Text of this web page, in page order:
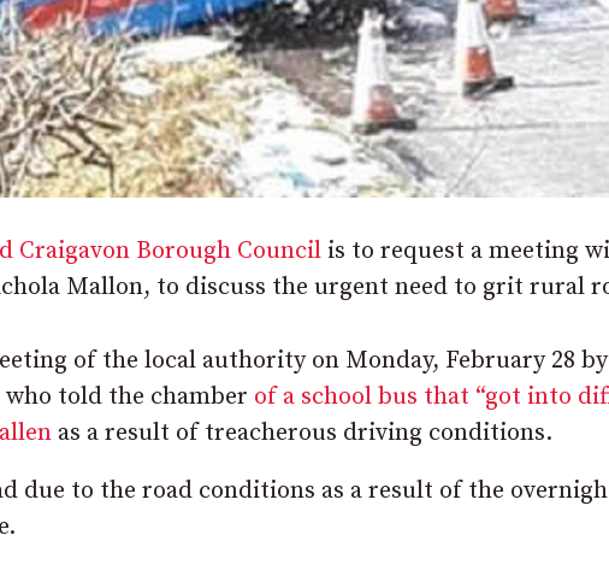
Craigavon Borough Council is to request a meeting
Mallon, to discuss the urgent need to grit rural
of the local authority on Monday, February 28
told the chamber of a school bus that “got into
as a result of treacherous driving conditions.
due to the road conditions as a result of the